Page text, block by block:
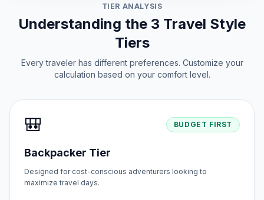
TIER ANALYSIS
Understanding the 3 Travel Style
Tiers
Every traveler has different preferences. Customize your
calculation based on your comfort level.
🎒 BUDGET FIRST
Backpacker Tier
Designed for cost-conscious adventurers looking to
maximize travel days.